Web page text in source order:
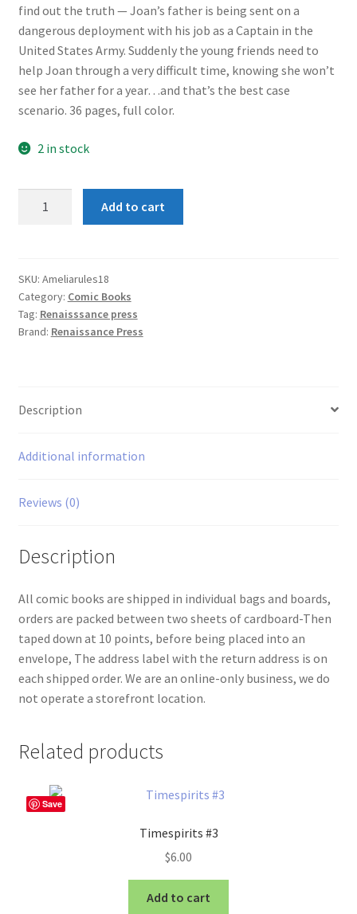
find out the truth — Joan’s father is being sent on a
dangerous deployment with his job as a Captain in the
United States Army. Suddenly the young friends need to
help Joan through a very difficult time, knowing she won’t
see her father for a year…and that’s the best case
scenario. 36 pages, full color.
2 in stock
Add to cart
SKU: Ameliarules18
Category: Comic Books
Tag: Renaisssance press
Brand: Renaissance Press
Description
Additional information
Reviews (0)
Description
All comic books are shipped in individual bags and boards,
orders are packed between two sheets of cardboard-Then
taped down at 10 points, before being placed into an
envelope, The address label with the return address is on
each shipped order. We are an online-only business, we do
not operate a storefront location.
Related products
Save
Timespirits #3
$6.00
Add to cart